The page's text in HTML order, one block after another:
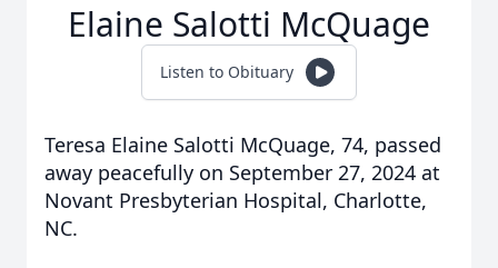
Elaine Salotti McQuage
Listen to Obituary
Teresa Elaine Salotti McQuage, 74, passed
away peacefully on September 27, 2024 at
Novant Presbyterian Hospital, Charlotte,
NC.